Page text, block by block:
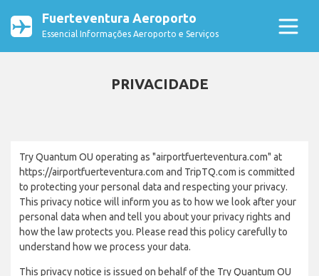
Fuerteventura Aeroporto
Essencial Informações Aeroporto e Serviços
PRIVACIDADE
Try Quantum OU operating as "airportfuerteventura.com" at
https://airportfuerteventura.com and TripTQ.com is committed
to protecting your personal data and respecting your privacy.
This privacy notice will inform you as to how we look after your
personal data when and tell you about your privacy rights and
how the law protects you. Please read this policy carefully to
understand how we process your data.
This privacy notice is issued on behalf of the Try Quantum OU